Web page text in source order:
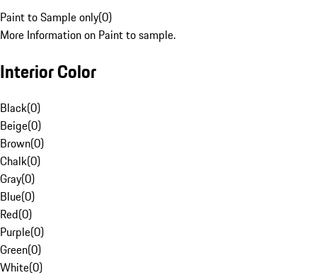
Paint to Sample only(0)
More Information on Paint to sample.
Interior Color
Black(0)
Beige(0)
Brown(0)
Chalk(0)
Gray(0)
Blue(0)
Red(0)
Purple(0)
Green(0)
White(0)